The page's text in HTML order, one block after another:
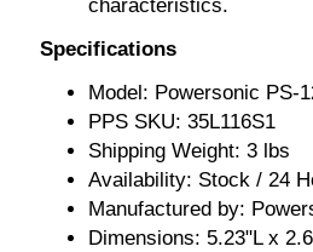
characteristics.
Specifications
Model: Powersonic PS-
PPS SKU: 35L116S1
Shipping Weight: 3 lbs
Availability: Stock / 24
Manufactured by:
Dimensions: 5.23"L x